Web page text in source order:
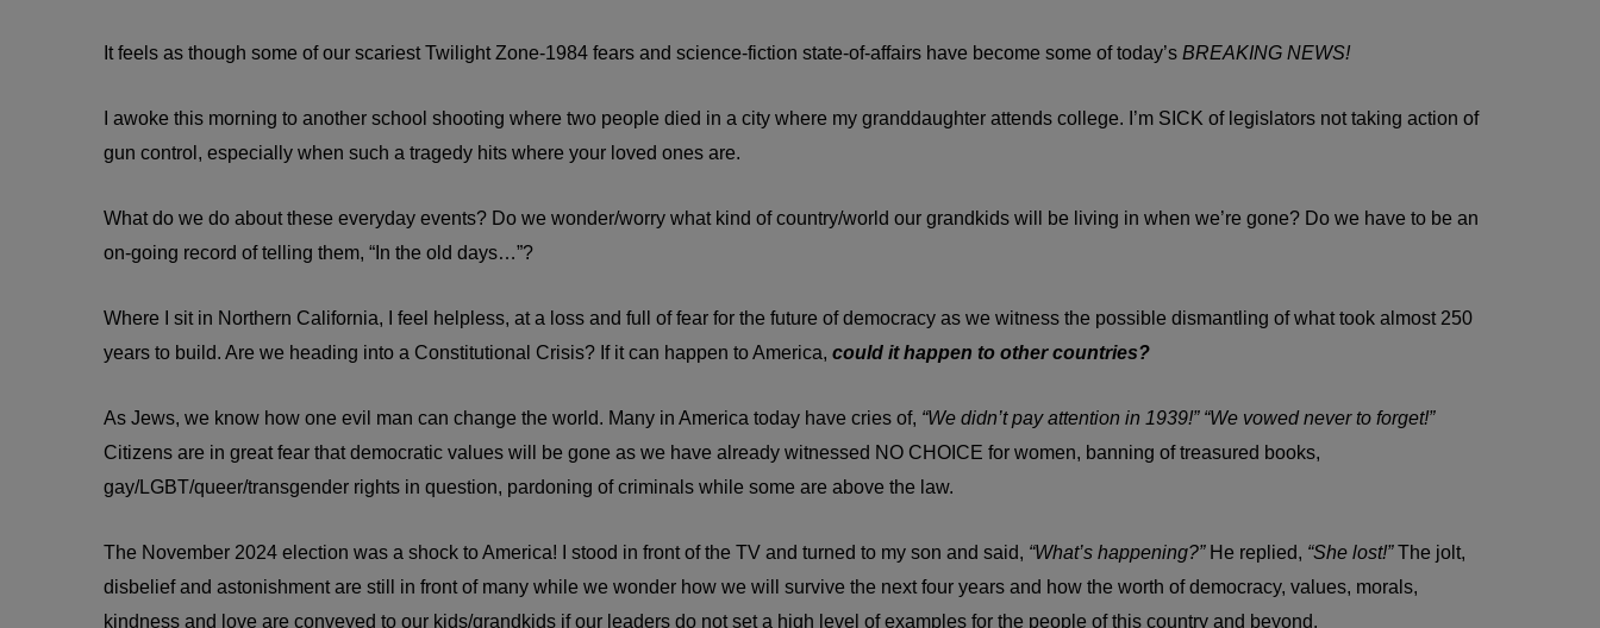
It feels as though some of our scariest Twilight Zone-1984 fears and science-fiction state-of-affairs have become some of today’s BREAKING NEWS!
I awoke this morning to another school shooting where two people died in a city where my granddaughter attends college. I’m SICK of legislators not taking action of
gun control, especially when such a tragedy hits where your loved ones are.
What do we do about these everyday events? Do we wonder/worry what kind of country/world our grandkids will be living in when we’re gone? Do we have to be an
on-going record of telling them, “In the old days…”?
Where I sit in Northern California, I feel helpless, at a loss and full of fear for the future of democracy as we witness the possible dismantling of what took almost 250
years to build. Are we heading into a Constitutional Crisis? If it can happen to America, could it happen to other countries?
As Jews, we know how one evil man can change the world. Many in America today have cries of, “We didn’t pay attention in 1939!” “We vowed never to forget!”
Citizens are in great fear that democratic values will be gone as we have already witnessed NO CHOICE for women, banning of treasured books,
gay/LGBT/queer/transgender rights in question, pardoning of criminals while some are above the law.
The November 2024 election was a shock to America! I stood in front of the TV and turned to my son and said, “What’s happening?”He replied, “She lost!”The jolt,
disbelief and astonishment are still in front of many while we wonder how we will survive the next four years and how the worth of democracy, values, morals,
kindness and love are conveyed to our kids/grandkids if our leaders do not set a high level of examples for the people of this country and beyond.